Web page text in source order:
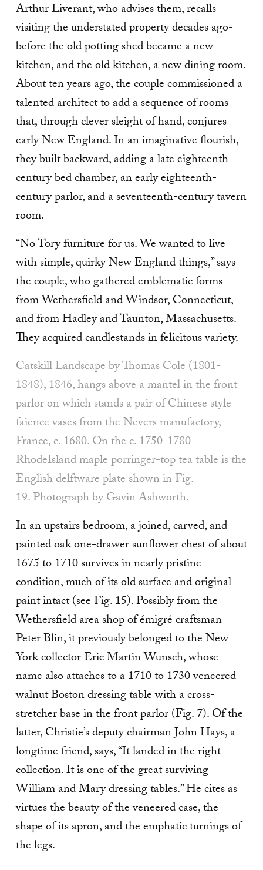
Arthur Liverant, who advises them, recalls
visiting the understated property decades ago-
before the old potting shed became a new
kitchen, and the old kitchen, a new dining room.
About ten years ago, the couple commissioned a
talented architect to add a sequence of rooms
that, through clever sleight of hand, conjures
early New England. In an imaginative flourish,
they built backward, adding a late eighteenth-
century bed chamber, an early eighteenth-
century parlor, and a seventeenth-century tavern
room.
“No Tory furniture for us. We wanted to live
with simple, quirky New England things,” says
the couple, who gathered emblematic forms
from Wethersfield and Windsor, Connecticut,
and from Hadley and Taunton, Massachusetts.
They acquired candlestands in felicitous variety.
Catskill Landscape by Thomas Cole (1801-
1848), 1846, hangs above a mantel in the front
parlor on which stands a pair of Chinese style
faience vases from the Nevers manufactory,
France, c. 1680. On the c. 1750-1780
RhodeIsland maple porringer-top tea table is the
English delft­ware plate shown in Fig.
19. Photograph by Gavin Ashworth.
In an upstairs bedroom, a joined, carved, and
painted oak one-drawer sunflower chest of about
1675 to 1710 survives in nearly pristine
condition, much of its old surface and original
paint intact (see Fig. 15). Possibly from the
Wethersfield area shop of émigré craftsman
Peter Blin, it previously belonged to the New
York collector Eric Martin Wunsch, whose
name also attaches to a 1710 to 1730 veneered
walnut Boston dressing table with a cross-
stretcher base in the front parlor (Fig. 7). Of the
latter, Christie’s deputy chairman John Hays, a
longtime friend, says, “It landed in the right
collection. It is one of the great surviving
William and Mary dressing tables.” He cites as
virtues the beauty of the veneered case, the
shape of its apron, and the emphatic turnings of
the legs.